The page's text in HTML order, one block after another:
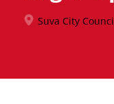
Suva City